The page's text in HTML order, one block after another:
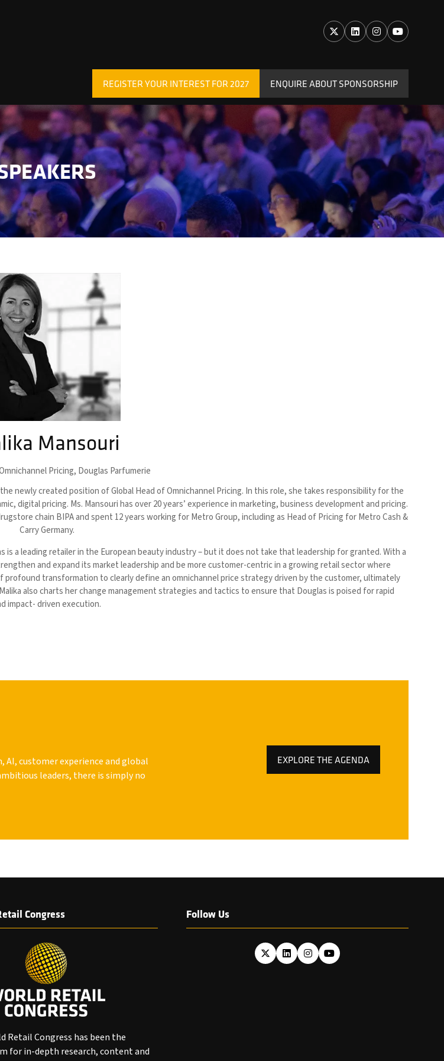
REGISTER YOUR INTEREST FOR 2027
(OPENS
IN
NEW
TAB)
ENQUIRE ABOUT SPONSORSHIP
(OPENS
IN
A
NEW
TAB)
Mansouri
Pricing, Douglas Parfumerie
newly created position of Global Head of Omnichannel Pricing. In this role, she takes responsibility for the
digital pricing. Ms. Mansouri has over 20 years’ experience in marketing, business development and pricing.
chain BIPA and spent 12 years working for Metro Group, including as Head of Pricing for Metro Cash &
Carry Germany.
is a leading retailer in the European beauty industry – but it does not take that leadership for granted. With a
and expand its market leadership and be more customer-centric in a growing retail sector where
profound transformation to clearly define an omnichannel price strategy driven by the customer, ultimately
also charts her change management strategies and tactics to ensure that Douglas is poised for rapid
impact- driven execution.
customer experience and global
leaders, there is simply no
EXPLORE THE AGENDA
(OPENS
Congress
Retail Congress has been the
for in-depth research, content and
Follow Us